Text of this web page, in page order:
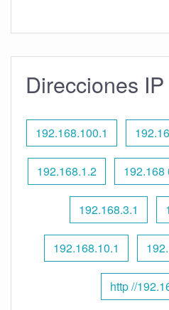
Direcciones
192.168.100.1
192.168.1.2 192.168
192.168.3.1
192.168.10.1
http //